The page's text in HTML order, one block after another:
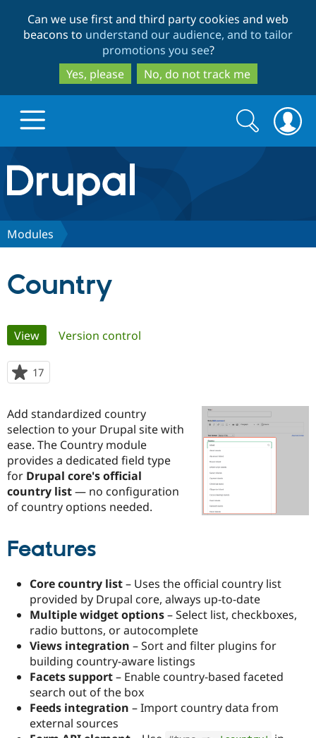
to
main
content
to
search
Can we use first and third party cookies and web
beacons to understand our audience, and to tailor
promotions you see?
Yes, please
No, do not track me
Drupal.org home
Discover Drupal
Case
Drupal for
Drupal for
Drupal for
Drupal for
Healthcare
Getting
Local
Developer
Drupal
Modules
Become a
Certified
Find
Drupal
Community
About the
Community
DrupalCon
Jobs /
News &
The Drupal
Donate
Become a
Maker
Sustaining
Get Started
Try Drupal CMS
Search
form
Search
Modules
Country
Primary
tabs
View(active tab)
Version control
17
starred
project
Add standardized country
selection to your Drupal site with
ease. The Country module
provides a dedicated field type
for Drupal core's official
country list— no configuration
of country options needed.
Features
Core country list– Uses the official country list
provided by Drupal core, always up-to-date
Multiple widget options– Select list, checkboxes,
radio buttons, or autocomplete
Views integration – Sort and filter plugins for
building country-aware listings
Facets support– Enable country-based faceted
search out of the box
Feeds integration – Import country data from
external sources